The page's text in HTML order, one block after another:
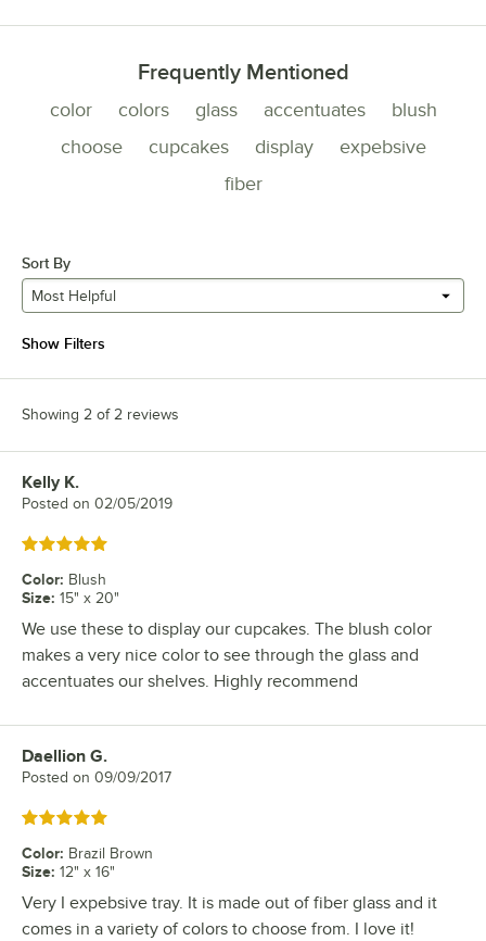
Frequently Mentioned
color colors glass accentuates
blush
choose
cupcakes display
expebsive
fiber
Sort By
Most Helpful
Show Filters
Showing 2 of 2 reviews
Review by
Kelly K.
Posted on 02/05/2019
Rated 5 out of 5 stars
Color: Blush
Size: 15" x 20"
We use these to display our cupcakes. The blush color
makes a very nice color to see through the glass and
accentuates our shelves. Highly recommend
Review by
Daellion G.
Posted on 09/09/2017
Rated 5 out of 5 stars
Color: Brazil Brown
Size: 12" x 16"
Very I expebsive tray. It is made out of fiber glass and it
comes in a variety of colors to choose from. I love it!